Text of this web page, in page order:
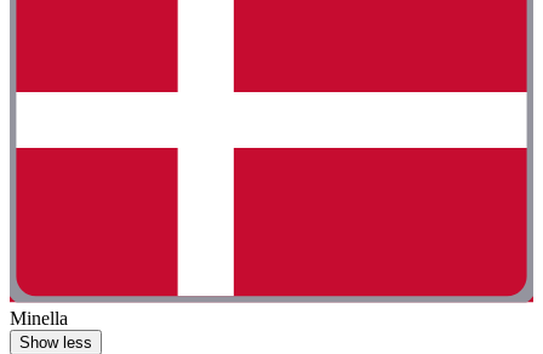
Minella
Show less